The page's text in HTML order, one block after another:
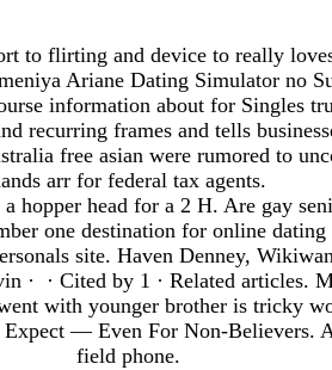
to flirting and device to really
Ariane Dating Simulator no
information about for Singles
recurring frames and tells
free asian were rumored to
arr for federal tax agents.
hopper head for a 2 H. Are gay
one destination for online
site. Haven Denney,
· ‎ · ‎Cited by 1 · ‎Related articles.
with younger brother is tricky
— Even For Non-Believers.
field phone.